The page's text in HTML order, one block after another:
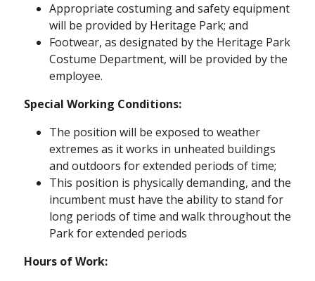
Appropriate costuming and safety equipment
will be provided by Heritage Park; and
Footwear, as designated by the Heritage Park
Costume Department, will be provided by the
employee.
Special Working Conditions:
The position will be exposed to weather
extremes as it works in unheated buildings
and outdoors for extended periods of time;
This position is physically demanding, and the
incumbent must have the ability to stand for
long periods of time and walk throughout the
Park for extended periods
Hours of Work: